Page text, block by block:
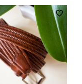
favorite_border